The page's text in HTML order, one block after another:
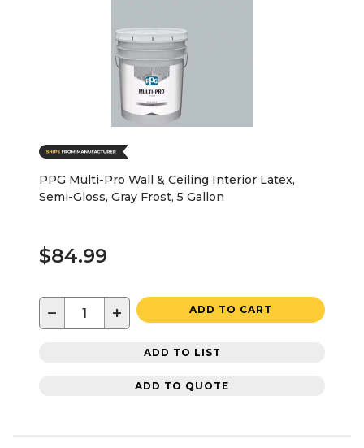
PPG Multi-Pro Wall & Ceiling Interior Latex,
Semi-Gloss, Gray Frost, 5 Gallon
$84.99
− + ADD TO CART
ADD TO LIST
ADD TO QUOTE